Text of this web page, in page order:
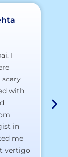
I
scary
with
in
me
vertigo